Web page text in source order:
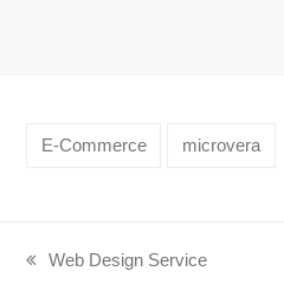
E-Commerce microvera
previous
Web Design Service